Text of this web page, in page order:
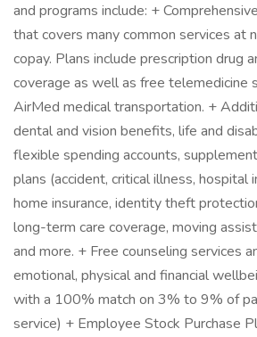
and programs include: +
that covers many common services at
copay. Plans include prescription drug
coverage as well as free telemedicine
AirMed medical transportation. +
dental and vision benefits, life and
flexible spending accounts,
plans (accident, critical illness, hospital
home insurance, identity theft
long-term care coverage, moving
and more. + Free counseling services
emotional, physical and financial
with a 100% match on 3% to 9% of
service) + Employee Stock Purchase